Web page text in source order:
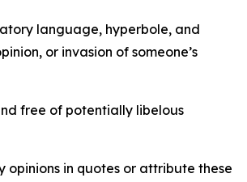
language, hyperbole, and
or invasion of someone’s
free of potentially libelous
opinions in quotes or attribute these